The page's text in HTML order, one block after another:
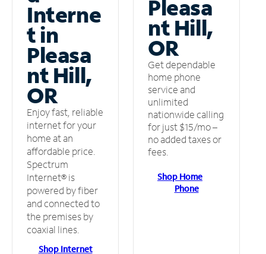
Interne
t in
Pleasa
nt Hill,
OR
Enjoy fast, reliable
internet for your
home at an
affordable price.
Spectrum
Internet® is
powered by fiber
and connected to
the premises by
coaxial lines.
Shop Internet
Pleasa
nt Hill,
OR
Get dependable
home phone
service and
unlimited
nationwide calling
for just $15/mo –
no added taxes or
fees.
Shop Home
Phone